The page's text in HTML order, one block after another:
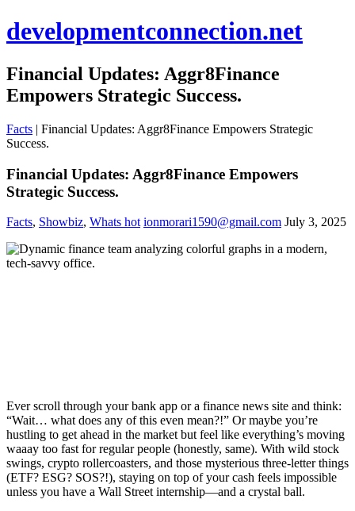
developmentconnection.net
Financial Updates: Aggr8Finance
Empowers Strategic Success.
Facts | Financial Updates: Aggr8Finance Empowers Strategic
Success.
Financial Updates: Aggr8Finance Empowers
Strategic Success.
Facts, Showbiz, Whats hot ionmorari1590@gmail.com July 3, 2025
Ever scroll through your bank app or a finance news site and think:
“Wait… what does any of this even mean?!” Or maybe you’re
hustling to get ahead in the market but feel like everything’s moving
waaay too fast for regular people (honestly, same). With wild stock
swings, crypto rollercoasters, and those mysterious three-letter things
(ETF? ESG? SOS?!), staying on top of your cash feels impossible
unless you have a Wall Street internship—and a crystal ball.